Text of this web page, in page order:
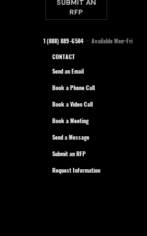
SUBMIT AN
RFP
1 (888) 889-6584 · Available Mon–Fri
CONTACT
Send an Email
Book a Phone Call
Book a Video Call
Book a Meeting
Send a Message
Submit an RFP
Request Information